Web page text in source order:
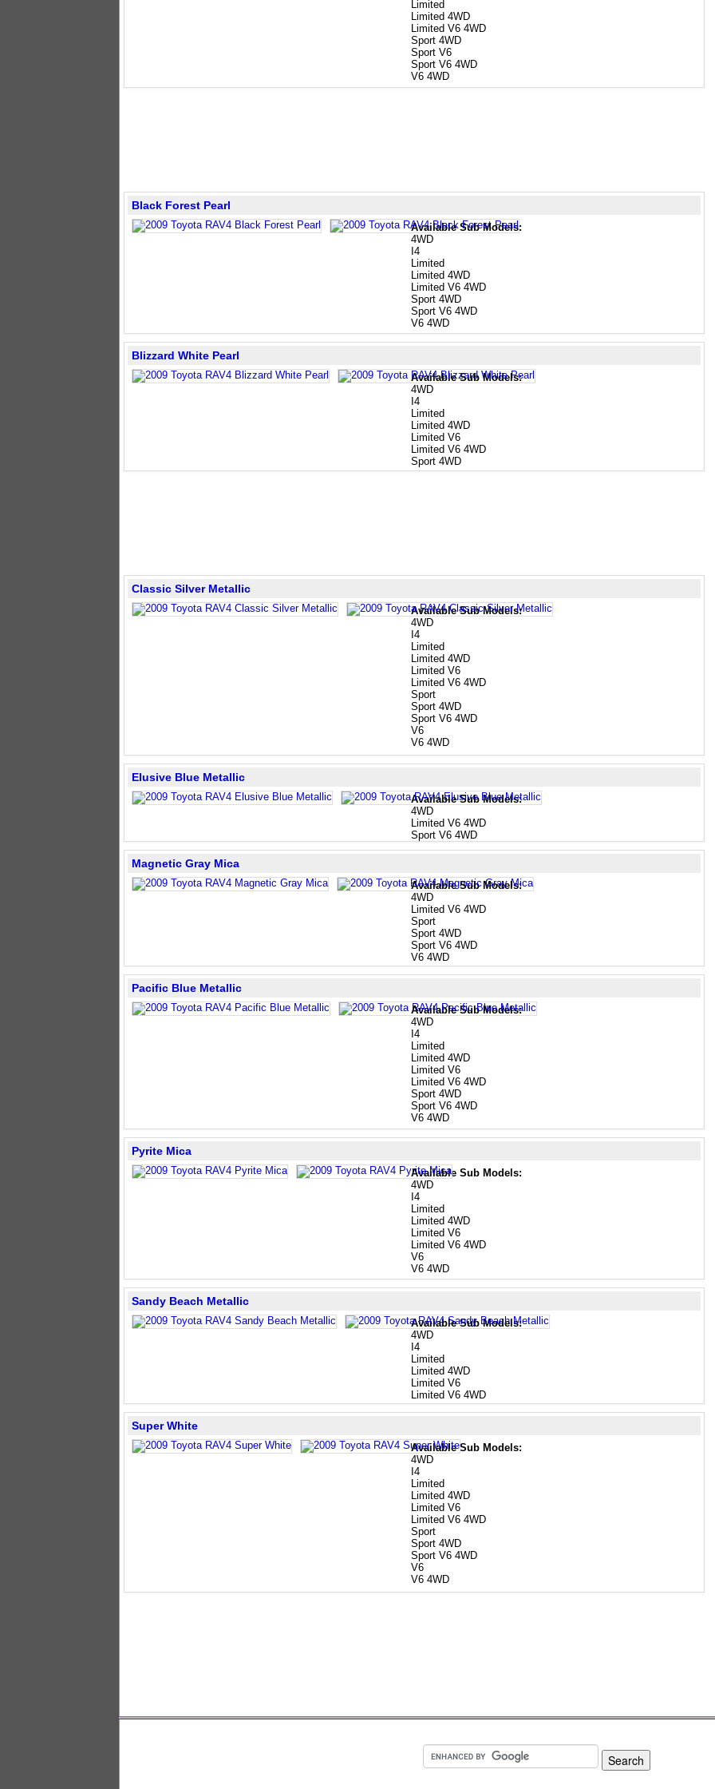
Limited
Limited 4WD
Limited V6 4WD
Sport 4WD
Sport V6
Sport V6 4WD
V6 4WD
Available Sub Models:
4WD
I4
Limited
Limited 4WD
Limited V6 4WD
Sport 4WD
Sport V6 4WD
V6 4WD
Black Forest Pearl
Available Sub Models:
4WD
I4
Limited
Limited 4WD
Limited V6
Limited V6 4WD
Sport 4WD
Blizzard White Pearl
Available Sub Models:
4WD
I4
Limited
Limited 4WD
Limited V6
Limited V6 4WD
Sport
Sport 4WD
Sport V6 4WD
V6
V6 4WD
Classic Silver Metallic
Available Sub Models:
4WD
Limited V6 4WD
Sport V6 4WD
Elusive Blue Metallic
Available Sub Models:
4WD
Limited V6 4WD
Sport
Sport 4WD
Sport V6 4WD
V6 4WD
Magnetic Gray Mica
Available Sub Models:
4WD
I4
Limited
Limited 4WD
Limited V6
Limited V6 4WD
Sport 4WD
Sport V6 4WD
V6 4WD
Pacific Blue Metallic
Available Sub Models:
4WD
I4
Limited
Limited 4WD
Limited V6
Limited V6 4WD
V6
V6 4WD
Pyrite Mica
Available Sub Models:
4WD
I4
Limited
Limited 4WD
Limited V6
Limited V6 4WD
Sandy Beach Metallic
Available Sub Models:
4WD
I4
Limited
Limited 4WD
Limited V6
Limited V6 4WD
Sport
Sport 4WD
Sport V6 4WD
V6
V6 4WD
Super White